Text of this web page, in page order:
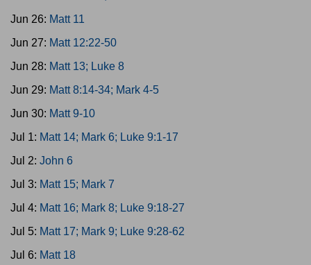
Jun 26: Matt 11
Jun 27: Matt 12:22-50
Jun 28: Matt 13; Luke 8
Jun 29: Matt 8:14-34; Mark 4-5
Jun 30: Matt 9-10
Jul 1: Matt 14; Mark 6; Luke 9:1-17
Jul 2: John 6
Jul 3: Matt 15; Mark 7
Jul 4: Matt 16; Mark 8; Luke 9:18-27
Jul 5: Matt 17; Mark 9; Luke 9:28-62
Jul 6: Matt 18